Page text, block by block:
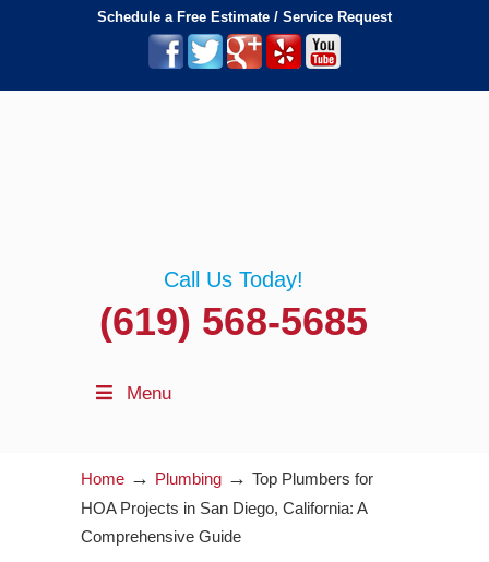
Schedule a Free Estimate / Service Request
Call Us Today!
(619) 568-5685
Menu
Home → Plumbing → Top Plumbers for
HOA Projects in San Diego, California: A
Comprehensive Guide